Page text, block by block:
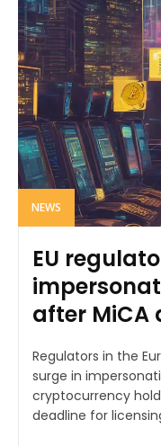
NEWS
EU
after MiCA
Regulators in the
surge in
cryptocurrency
deadline for